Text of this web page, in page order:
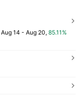
Aug 14 - Aug 20, 85.11%